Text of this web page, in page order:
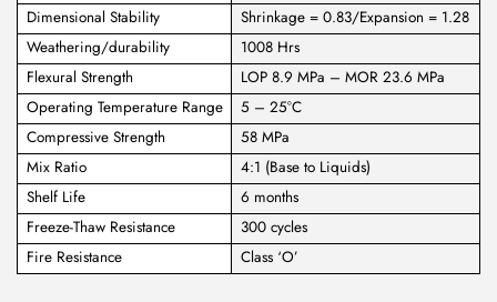
Dimensional Stability
Shrinkage = 0.83/Expansion = 1.28
Weathering/durability
1008 Hrs
Flexural Strength
LOP 8.9 MPa – MOR 23.6 MPa
Operating Temperature Range
5 – 25°C
Compressive Strength
58 MPa
Mix Ratio
4:1 (Base to Liquids)
Shelf Life
6 months
Freeze-Thaw Resistance
300 cycles
Fire Resistance
Class ‘O’